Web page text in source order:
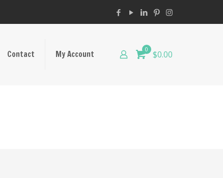
Contact My Account 0 $0.00